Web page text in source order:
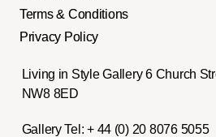
Terms & Conditions
Privacy Policy
Living in Style Gallery 6 Church
NW8 8ED
Gallery Tel: + 44 (0) 20 8076 5055